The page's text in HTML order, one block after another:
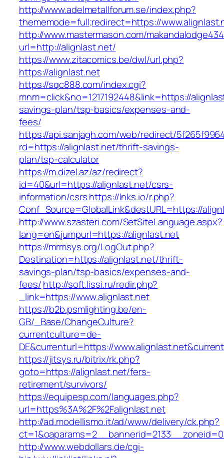
http://www.adelmetallforum.se/index.php?
thememode=full;redirect=https://
http://www.mastermason.com/
url=http://alignlast.net/
https://www.zitacomics.be/dwl/url.php?
https://alignlast.net
https://sqc888.com/index.cgi?
mnm=click&no=1217192448&link=https://
savings-plan/tsp-basics/expenses-and-
fees/
https://api.sanjagh.com/web/redirect/
rd=https://alignlast.net/thrift-savings-
plan/tsp-calculator
https://m.dizel.az/az/redirect?
id=40&url=https://alignlast.net/csrs-
information/csrshttps://lnks.io/r.php?
Conf_Source=GlobalLink&destURL=https://
http://www.szasteri.com/SetSiteLanguage.aspx?
lang=en&jumpurl=https://alignlast.net
https://mrmsys.org/LogOut.php?
Destination=https://alignlast.net/thrift-
savings-plan/tsp-basics/expenses-and-
fees/http://soft.lissi.ru/redir.php?
_link=https://www.alignlast.net
https://b2b.psmlighting.be/en-
GB/_Base/ChangeCulture?
currentculture=de-
DE&currenturl=https://
https://jitsys.ru/bitrix/rk.php?
goto=https://alignlast.net/fers-
retirement/survivors/
https://equipesp.com/languages.php?
url=https%3A%2F%2Falignlast.net
http://ad.modellismo.it/ad/www/delivery/ck.php?
http://www.webdollars.de/cgi-